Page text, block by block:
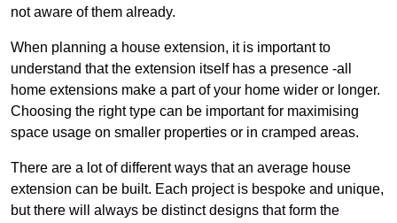
not aware of them already.
When planning a house extension, it is important to
understand that the extension itself has a presence -all
home extensions make a part of your home wider or longer.
Choosing the right type can be important for maximising
space usage on smaller properties or in cramped areas.
There are a lot of different ways that an average house
extension can be built. Each project is bespoke and unique,
but there will always be distinct designs that form the